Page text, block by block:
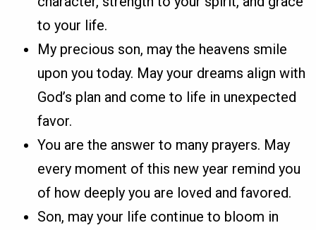
to your life.
My precious son, may the heavens smile
upon you today. May your dreams align with
God’s plan and come to life in unexpected
favor.
You are the answer to many prayers. May
every moment of this new year remind you
of how deeply you are loved and favored.
Son, may your life continue to bloom in